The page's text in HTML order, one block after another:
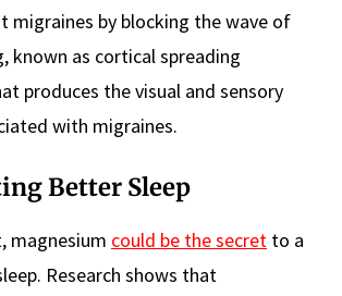
migraines by blocking the wave of
known as cortical spreading
produces the visual and sensory
with migraines.
Better Sleep
magnesium could be the secret to a
Research shows that